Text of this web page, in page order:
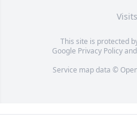
This site is protected
Google Privacy Policyand
Service map data ©